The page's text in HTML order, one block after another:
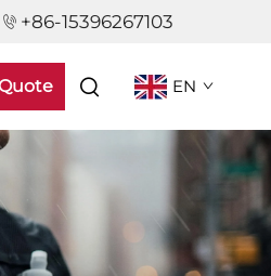
+86-15396267103
EN